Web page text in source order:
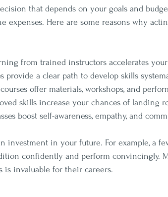
that depends on your goals and
expenses. Here are some reasons why
from trained instructors accelerates your
provide a clear path to develop skills
offer materials, workshops, and
skills increase your chances of landing
boost self-awareness, empathy, and
investment in your future. For example, a
confidently and perform convincingly.
is invaluable for their careers.